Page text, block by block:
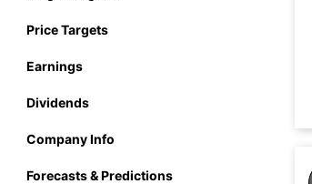
Price Targets
Earnings
Dividends
Company Info
Forecasts & Predictions